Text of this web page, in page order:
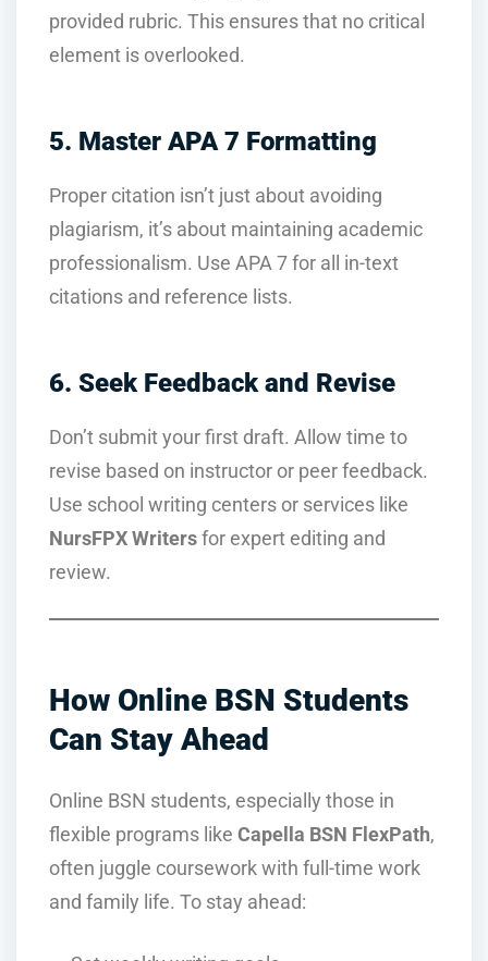
provided rubric. This ensures that no critical
element is overlooked.
5. Master APA 7 Formatting
Proper citation isn’t just about avoiding
plagiarism, it’s about maintaining academic
professionalism. Use APA 7 for all in-text
citations and reference lists.
6. Seek Feedback and Revise
Don’t submit your first draft. Allow time to
revise based on instructor or peer feedback.
Use school writing centers or services like
NursFPX Writers for expert editing and
review.
How Online BSN Students
Can Stay Ahead
Online BSN students, especially those in
flexible programs like Capella BSN FlexPath,
often juggle coursework with full-time work
and family life. To stay ahead: